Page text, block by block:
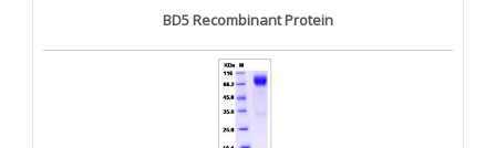
BD5 Recombinant Protein